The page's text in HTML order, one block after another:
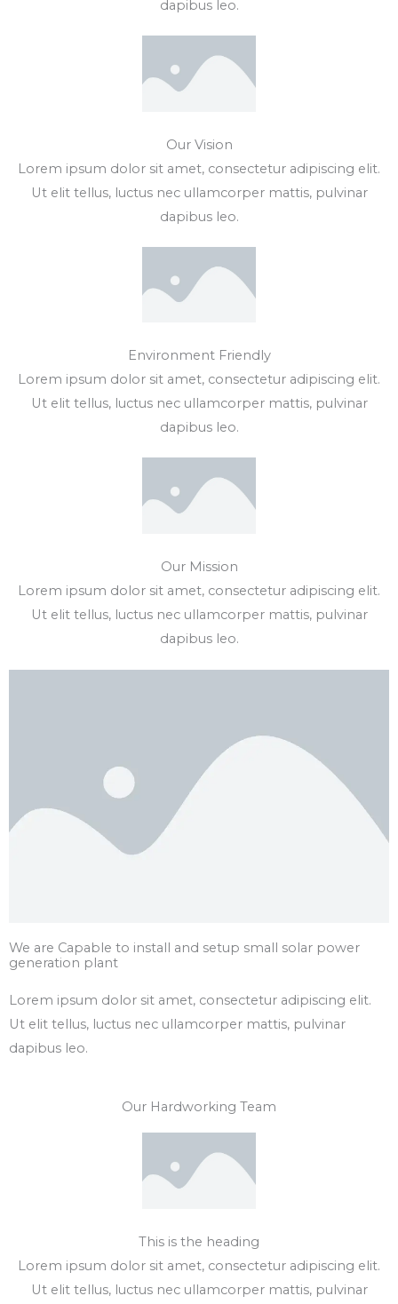
dapibus leo.
Our Vision
Lorem ipsum dolor sit amet, consectetur adipiscing elit.
Ut elit tellus, luctus nec ullamcorper mattis, pulvinar
dapibus leo.
Environment Friendly
Lorem ipsum dolor sit amet, consectetur adipiscing elit.
Ut elit tellus, luctus nec ullamcorper mattis, pulvinar
dapibus leo.
Our Mission
Lorem ipsum dolor sit amet, consectetur adipiscing elit.
Ut elit tellus, luctus nec ullamcorper mattis, pulvinar
dapibus leo.
We are Capable to install and setup small solar power
generation plant
Lorem ipsum dolor sit amet, consectetur adipiscing elit.
Ut elit tellus, luctus nec ullamcorper mattis, pulvinar
dapibus leo.
Our Hardworking Team
This is the heading
Lorem ipsum dolor sit amet, consectetur adipiscing elit.
Ut elit tellus, luctus nec ullamcorper mattis, pulvinar